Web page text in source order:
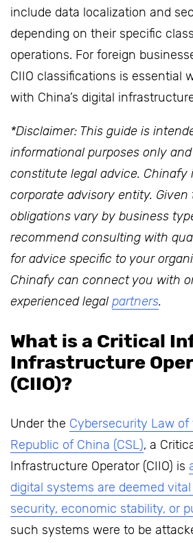
include data localization and
depending on their specific
operations. For foreign
CIIO classifications is essential
with China’s digital
*Disclaimer: This guide is
informational purposes only
constitute legal advice. Chinafy
corporate advisory entity. Given
obligations vary by business
recommend consulting with
for advice specific to your
Chinafy can connect you with
experienced legal partners.
What is a Critical
Infrastructure
(CIIO)?
Under the Cybersecurity Law of
Republic of China (CSL), a
Infrastructure Operator (CIIO) is
digital systems are deemed
security, economic stability, or
such systems were to be